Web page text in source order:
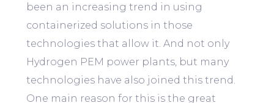
been an increasing trend in using
containerized solutions in those
technologies that allow it. And not only
Hydrogen PEM power plants, but many
technologies have also joined this trend.
One main reason for this is the great